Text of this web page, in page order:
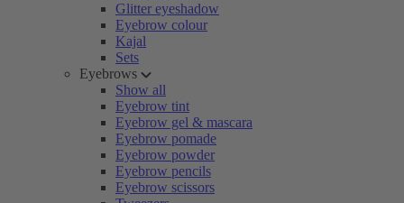
Glitter eyeshadow
Eyebrow colour
Kajal
Sets
Eyebrows
Show all
Eyebrow tint
Eyebrow gel & mascara
Eyebrow pomade
Eyebrow powder
Eyebrow pencils
Eyebrow scissors